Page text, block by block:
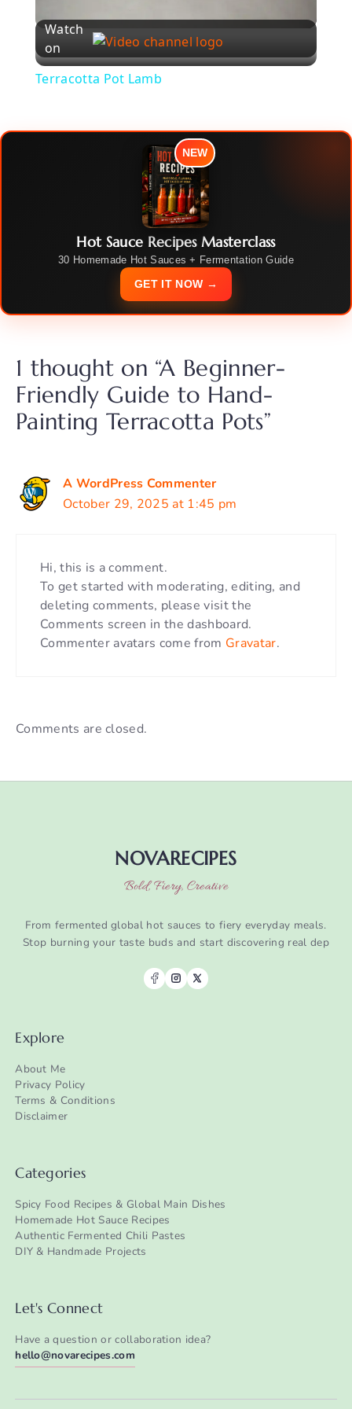
l
a
V
i
d
e
Watch
on
Terracotta Pot Lamb
NEW
Hot Sauce Recipes Masterclass
30 Homemade Hot Sauces + Fermentation Guide
GET IT NOW →
1 thought on “A Beginner-
Friendly Guide to Hand-
Painting Terracotta Pots”
A WordPress Commenter
October 29, 2025 at 1:45 pm
Hi, this is a comment.
To get started with moderating, editing, and
deleting comments, please visit the
Comments screen in the dashboard.
Commenter avatars come from Gravatar.
Comments are closed.
NOVARECIPES
Bold, Fiery, Creative
From fermented global hot sauces to fiery everyday meals.
Stop burning your taste buds and start discovering real dep
Explore
About Me
Privacy Policy
Terms & Conditions
Disclaimer
Categories
Spicy Food Recipes & Global Main Dishes
Homemade Hot Sauce Recipes
Authentic Fermented Chili Pastes
DIY & Handmade Projects
Let's Connect
Have a question or collaboration idea?
hello@novarecipes.com